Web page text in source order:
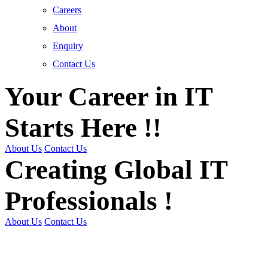
Careers
About
Enquiry
Contact Us
Your Career in IT
Starts Here !!
About Us Contact Us
Creating Global IT
Professionals !
About Us Contact Us